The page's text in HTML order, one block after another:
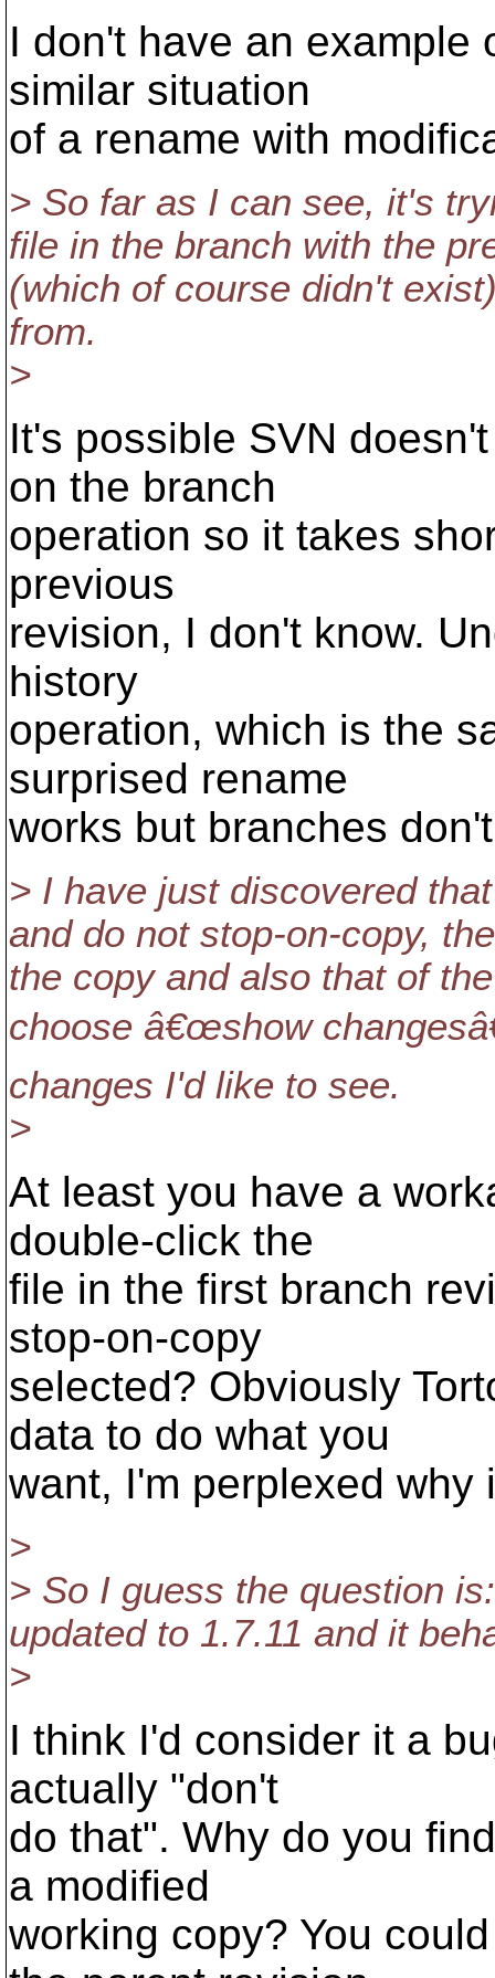
I don't have an example
similar situation
of a rename with
> So far as I can see, it's
file in the branch with the
(which of course didn't
from.
>
It's possible SVN
on the branch
operation so it takes
previous
revision, I don't know.
history
operation, which is the
surprised rename
works but branches
> I have just discovered
and do not stop-on-copy,
the copy and also that of
choose â€œshow
changes I'd like to see.
>
At least you have a
double-click the
file in the first branch
stop-on-copy
selected? Obviously
data to do what you
want, I'm perplexed why
>
> So I guess the question
updated to 1.7.11 and it
>
I think I'd consider it a
actually "don't
do that". Why do you
a modified
working copy? You